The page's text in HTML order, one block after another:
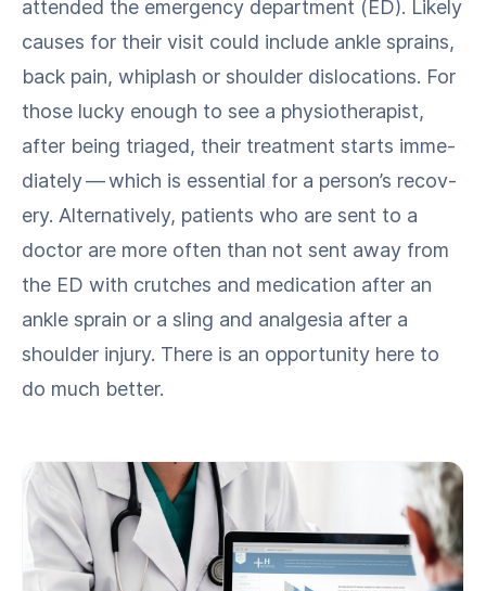
attend­ed the emer­gency depart­ment (ED). Like­ly
caus­es for their vis­it could include ankle sprains,
back pain, whiplash or shoul­der dis­lo­ca­tions. For
those lucky enough to see a phys­io­ther­a­pist,
after being triaged, their treat­ment starts imme­
di­ate­ly — which is essen­tial for a person’s recov­
ery. Alter­na­tive­ly, patients who are sent to a
doc­tor are more often than not sent away from
the ED with crutch­es and med­ica­tion after an
ankle sprain or a sling and anal­ge­sia after a
shoul­der injury. There is an oppor­tu­ni­ty here to
do much better.